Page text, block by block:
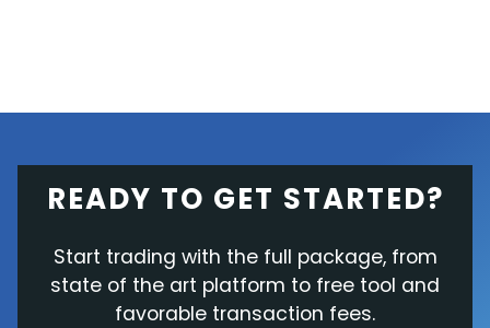
READY TO GET STARTED?
Start trading with the full package, from
state of the art platform to free tool and
favorable transaction fees.